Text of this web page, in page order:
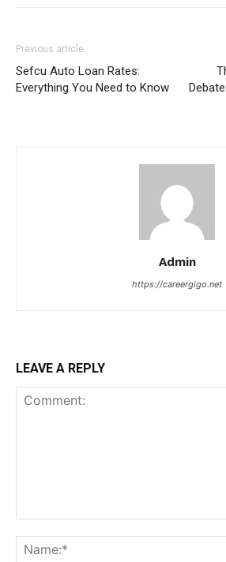
Previous article
Sefcu Auto Loan Rates:
Everything You Need to Know
Admin
https://careergigo.net
LEAVE A REPLY